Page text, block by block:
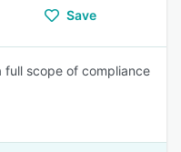
Save
full scope of compliance